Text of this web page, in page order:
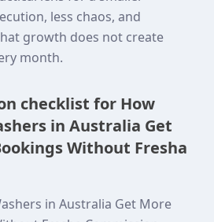
less chaos, and
growth does not create
month.
checklist for How
in Australia Get
Without Fresha
in Australia Get More